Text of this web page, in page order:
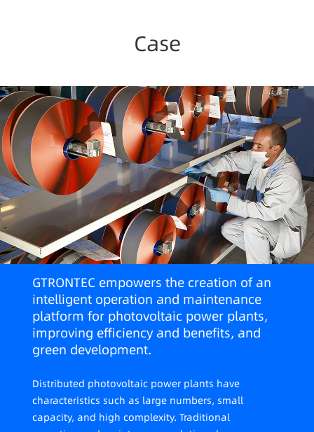
Case
GTRONTEC empowers the creation of an
intelligent operation and maintenance
platform for photovoltaic power plants,
improving efficiency and benefits, and
green development.
Distributed photovoltaic power plants have
characteristics such as large numbers, small
capacity, and high complexity. Traditional